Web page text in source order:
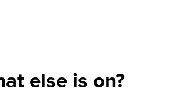
else is on?